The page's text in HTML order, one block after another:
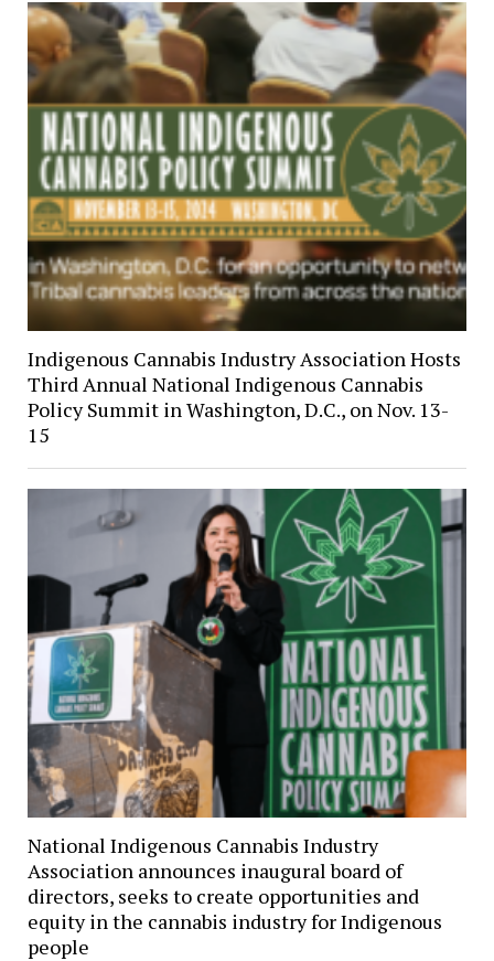
Indigenous Cannabis Industry Association Hosts
Third Annual National Indigenous Cannabis
Policy Summit in Washington, D.C., on Nov. 13-
15
National Indigenous Cannabis Industry
Association announces inaugural board of
directors, seeks to create opportunities and
equity in the cannabis industry for Indigenous
people